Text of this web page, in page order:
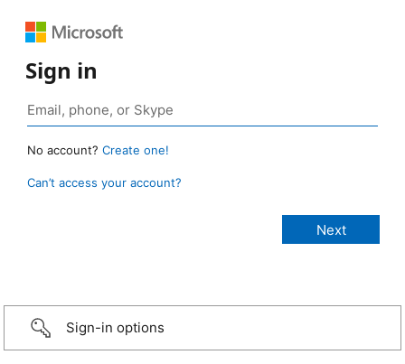
Sign in
No account? Create one!
Can’t access your account?
Sign-in options